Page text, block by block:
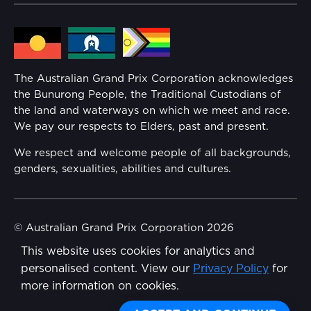
This website uses cookies for analytics and
personalised content. View our Privacy Policy for
more information on cookies.
Lost Property
Families
Security
Conditions
Media Hub
Reflect Reconciliation Action Plan
Gender Equality Action Plan
Child Safety
Disability Inclusion Action Plan (DIAP)
The Australian Grand Prix Corporation acknowledges
the Bunurong People, the Traditional Custodians of
the land and waterways on which we meet and race.
We pay our respects to Elders, past and present.
We respect and welcome people of all backgrounds,
genders, sexualities, abilities and cultures.
© Australian Grand Prix Corporation 2026
Terms & Conditions
Privacy Policy
Wongdoody